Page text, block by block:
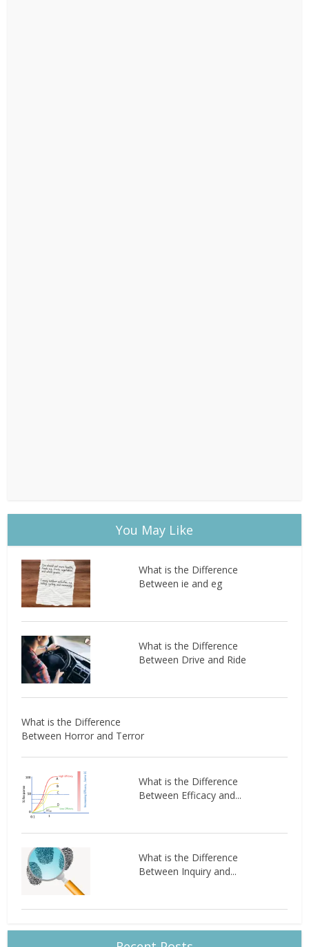
You May Like
What is the Difference
Between ie and eg
What is the Difference
Between Drive and Ride
What is the Difference
Between Horror and Terror
What is the Difference
Between Efficacy and...
What is the Difference
Between Inquiry and...